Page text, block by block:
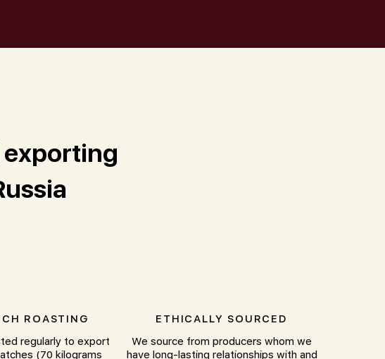
ROASTING
regularly to export
(70 kilograms
ETHICALLY SOURCED
We source from producers whom we
have long-lasting relationships with and